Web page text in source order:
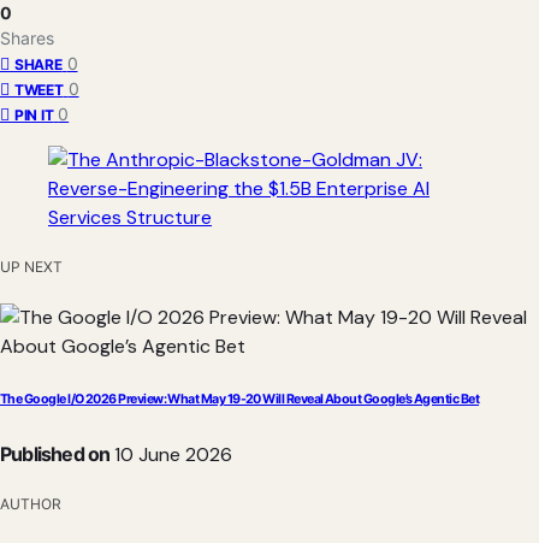
0
Shares
SHARE 0
TWEET 0
PIN IT 0
UP NEXT
The Google I/O 2026 Preview: What May 19-20 Will Reveal About Google’s Agentic Bet
Published on 10 June 2026
AUTHOR